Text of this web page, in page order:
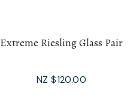
Extreme Riesling Glass Pair
NZ $120.00